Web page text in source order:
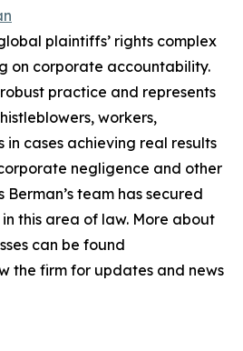
plaintiffs’ rights complex
on corporate accountability.
practice and represents
workers,
in cases achieving real results
negligence and other
team has secured
this area of law. More about
can be found
the firm for updates and news